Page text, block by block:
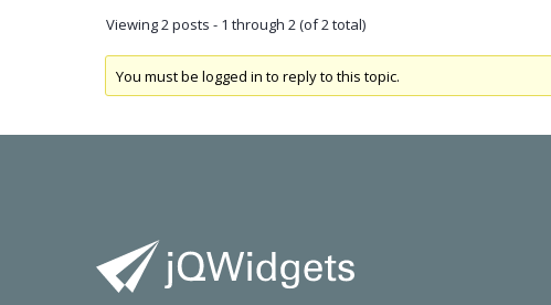
Viewing 2 posts - 1 through 2 (of 2 total)
You must be logged in to reply to this topic.